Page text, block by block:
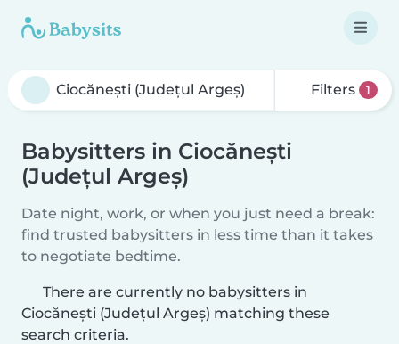
Filters 1
Babysitters in Ciocănești
(Județul Argeș)
Date night, work, or when you just need a break:
find trusted babysitters in less time than it takes
to negotiate bedtime.
There are currently no babysitters in
Ciocănești (Județul Argeș) matching these
search criteria.